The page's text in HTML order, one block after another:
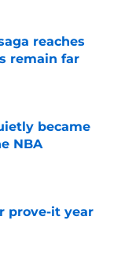
reaches
remain far
became
NBA
prove-it year